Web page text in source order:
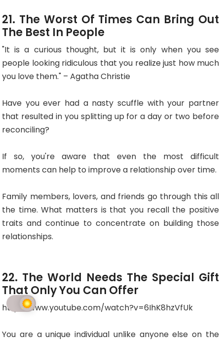
21. The Worst Of Times Can Bring Out
The Best In People
"It is a curious thought, but it is only when you see
people looking ridiculous that you realize just how much
you love them." – Agatha Christie
Have you ever had a nasty scuffle with your partner
that resulted in you splitting up for a day or two before
reconciling?
If so, you're aware that even the most difficult
moments can help to improve a relationship over time.
Family members, lovers, and friends go through this all
the time. What matters is that you recall the positive
traits and continue to concentrate on building those
relationships.
22. The World Needs The Special Gift
That Only You Can Offer
http://www.youtube.com/watch?v=6IhK8hzVfUk
You are a unique individual unlike anyone else on the